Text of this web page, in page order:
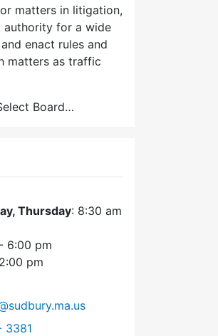
matters in litigation,
authority for a wide
enact rules and
matters as traffic
Board…
Thursday: 8:30 am
6:00 pm
pm
at
3381